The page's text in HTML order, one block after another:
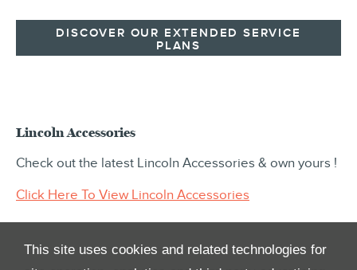
This site uses cookies and related technologies for
DISCOVER OUR EXTENDED SERVICE
PLANS
Lincoln Accessories
Check out the latest Lincoln Accessories & own yours !
Click Here To View Lincoln Accessories